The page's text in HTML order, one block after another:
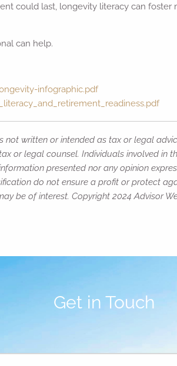
could last, longevity literacy can foster
can help.
infographic.pdf
written or intended as tax or legal
or legal counsel. Individuals involved in
presented nor any opinion
do not ensure a profit or protect
be of interest. Copyright 2024 Advisor
Get in Touch
is required.